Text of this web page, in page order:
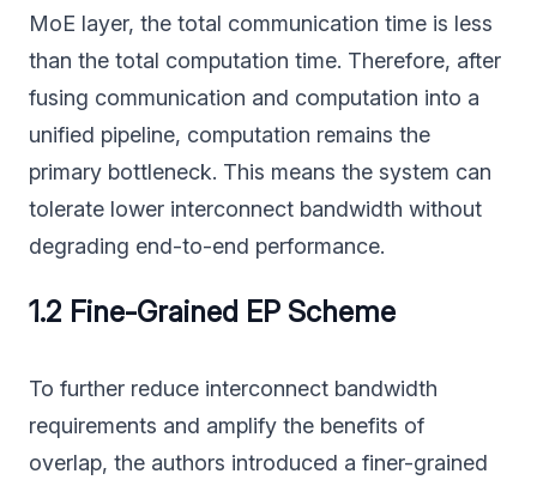
MoE layer, the total communication time is less
than the total computation time. Therefore, after
fusing communication and computation into a
unified pipeline, computation remains the
primary bottleneck. This means the system can
tolerate lower interconnect bandwidth without
degrading end-to-end performance.
1.2 Fine-Grained EP Scheme
To further reduce interconnect bandwidth
requirements and amplify the benefits of
overlap, the authors introduced a finer-grained